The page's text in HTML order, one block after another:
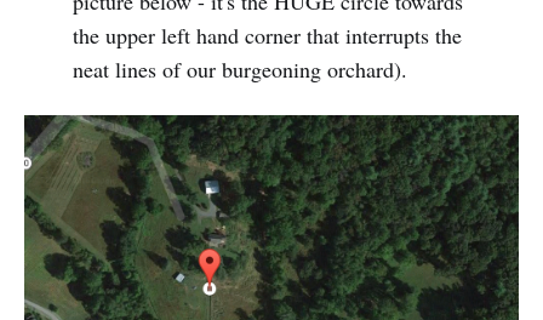
the upper left hand corner that interrupts the
neat lines of our burgeoning orchard).